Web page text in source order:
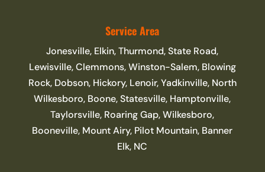
Service Area
Jonesville, Elkin, Thurmond, State Road,
Lewisville, Clemmons, Winston-Salem, Blowing
Rock, Dobson, Hickory, Lenoir, Yadkinville, North
Wilkesboro, Boone, Statesville, Hamptonville,
Taylorsville, Roaring Gap, Wilkesboro,
Booneville, Mount Airy, Pilot Mountain, Banner
Elk, NC